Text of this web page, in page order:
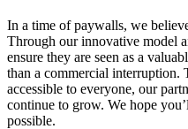
In a time of paywalls, we
Through our innovative model
ensure they are seen as a
than a commercial interruption.
accessible to everyone, our
continue to grow. We hope
possible.